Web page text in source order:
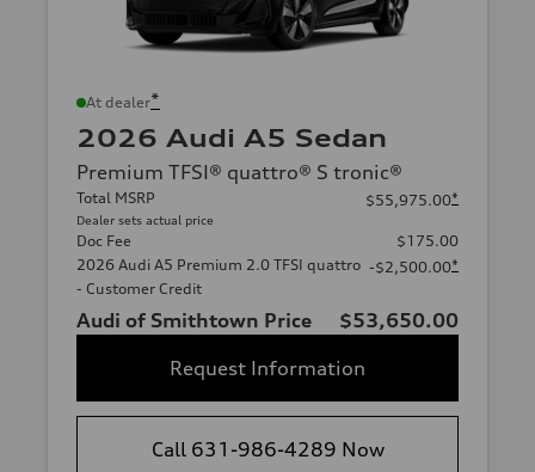
At dealer*
2026 Audi A5 Sedan
Premium TFSI® quattro® S tronic®
Total MSRP
Dealer sets actual price
$55,975.00*
Doc Fee
$175.00
2026 Audi A5 Premium 2.0 TFSI quattro
- Customer Credit
-$2,500.00*
Audi of Smithtown Price
$53,650.00
Request Information
Call 631-986-4289 Now